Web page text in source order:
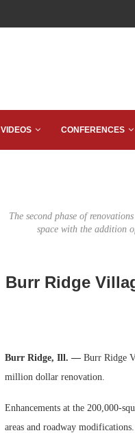
VIDEOS CONFERENCES
The second phase of
space with the addition
Burr Ridge
Burr Ridge, Ill. —Burr Ridge
million dollar renovation.
Enhancements at the 200,000-
areas and roadway